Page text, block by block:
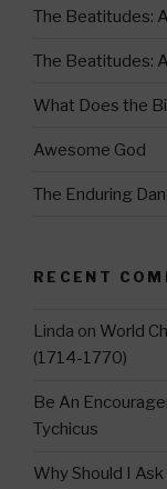
a
m
The Beatitudes:
The Beatitudes:
What Does the
Awesome God
The Enduring
RECENT
Linda on World
(1714-1770)
Be An
Tychicus
Why Should I